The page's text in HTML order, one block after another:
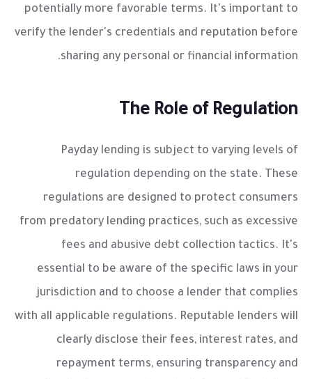
potentially more favorable terms. It's important to
verify the lender's credentials and reputation before
sharing any personal or financial information.
The Role of Regulation
Payday lending is subject to varying levels of
regulation depending on the state. These
regulations are designed to protect consumers
from predatory lending practices, such as excessive
fees and abusive debt collection tactics. It's
essential to be aware of the specific laws in your
jurisdiction and to choose a lender that complies
with all applicable regulations. Reputable lenders will
clearly disclose their fees, interest rates, and
repayment terms, ensuring transparency and